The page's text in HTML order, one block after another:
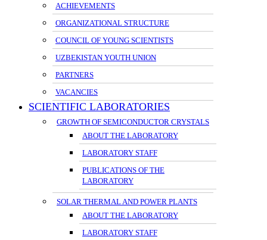
ACHIEVEMENTS
ORGANIZATIONAL STRUCTURE
COUNCIL OF YOUNG SCIENTISTS
UZBEKISTAN YOUTH UNION
PARTNERS
VACANCIES
SCIENTIFIC LABORATORIES
GROWTH OF SEMICONDUCTOR CRYSTALS
ABOUT THE LABORATORY
LABORATORY STAFF
PUBLICATIONS OF THE
LABORATORY
SOLAR THERMAL AND POWER PLANTS
ABOUT THE LABORATORY
LABORATORY STAFF